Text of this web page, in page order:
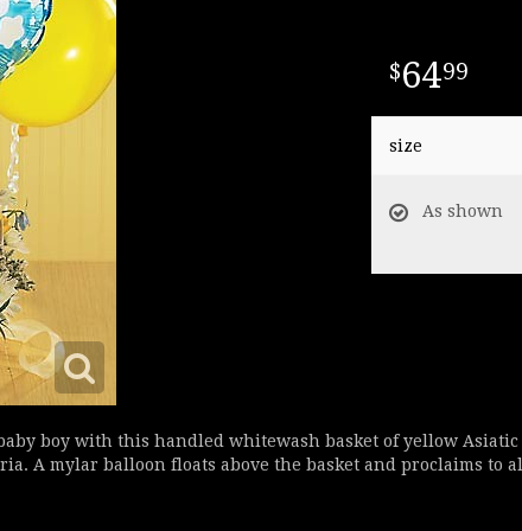
6499
size
As shown
boy with this handled whitewash basket of yellow
A mylar balloon floats above the basket and proclaims to